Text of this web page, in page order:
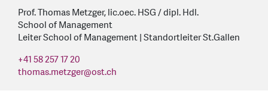
Prof. Thomas Metzger, lic.oec. HSG / dipl. Hdl.
School of Management
Leiter School of Management | Standortleiter St.Gallen
+41 58 257 17 20
thomas.metzger@ost.ch